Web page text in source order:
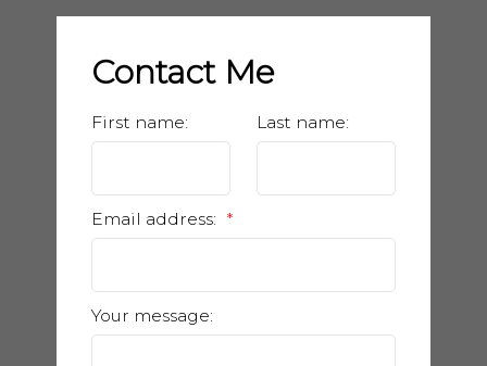
Contact Me
First name: Last name:
Email address:
Your message: